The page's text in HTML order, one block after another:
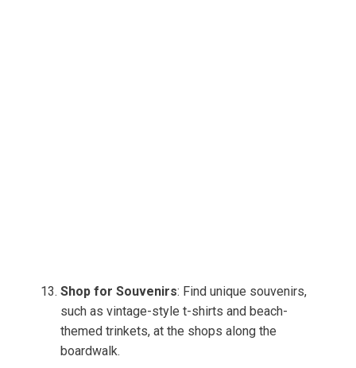
Shop for Souvenirs: Find unique souvenirs,
such as vintage-style t-shirts and beach-
themed trinkets, at the shops along the
boardwalk.